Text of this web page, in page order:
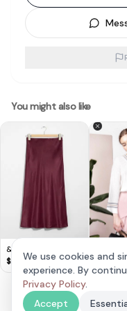
You might also like
& Other Stories -
Satin Midi Skirt
$20
We use cookies and
experience. By
Privacy Policy.
Accept